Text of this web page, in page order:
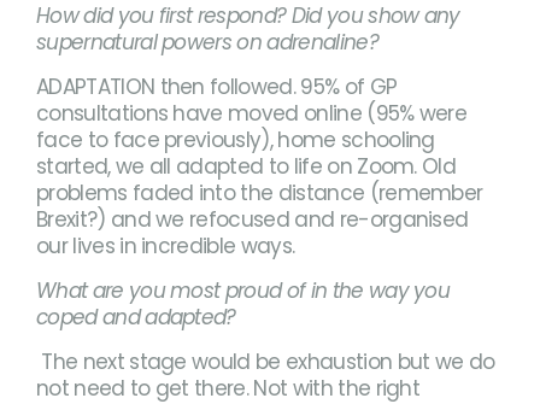
How did you first respond? Did you show any
supernatural powers on adrenaline?
ADAPTATION then followed. 95% of GP
consultations have moved online (95% were
face to face previously), home schooling
started, we all adapted to life on Zoom. Old
problems faded into the distance (remember
Brexit?) and we refocused and re-organised
our lives in incredible ways.
What are you most proud of in the way you
coped and adapted?
The next stage would be exhaustion but we do
not need to get there. Not with the right